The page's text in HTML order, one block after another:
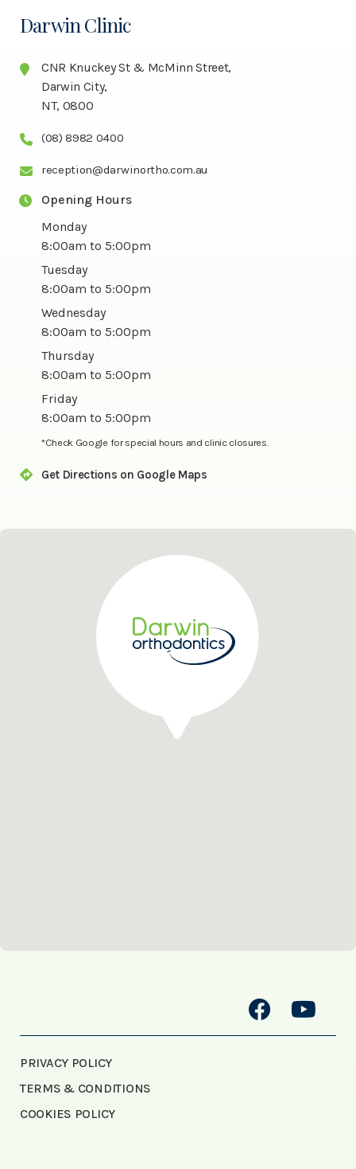
Darwin Clinic
CNR Knuckey St & McMinn Street,
Darwin City,
NT, 0800
(08) 8982 0400
reception@darwinortho.com.au
Opening Hours
Monday
8:00am to 5:00pm
Tuesday
8:00am to 5:00pm
Wednesday
8:00am to 5:00pm
Thursday
8:00am to 5:00pm
Friday
8:00am to 5:00pm
*Check Google for special hours and clinic closures.
Get Directions on Google Maps
PRIVACY POLICY
TERMS & CONDITIONS
COOKIES POLICY